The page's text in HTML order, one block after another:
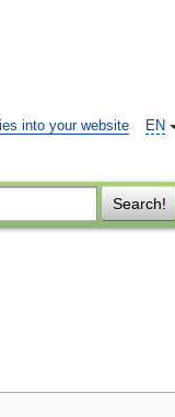
EN
into your website
Search!